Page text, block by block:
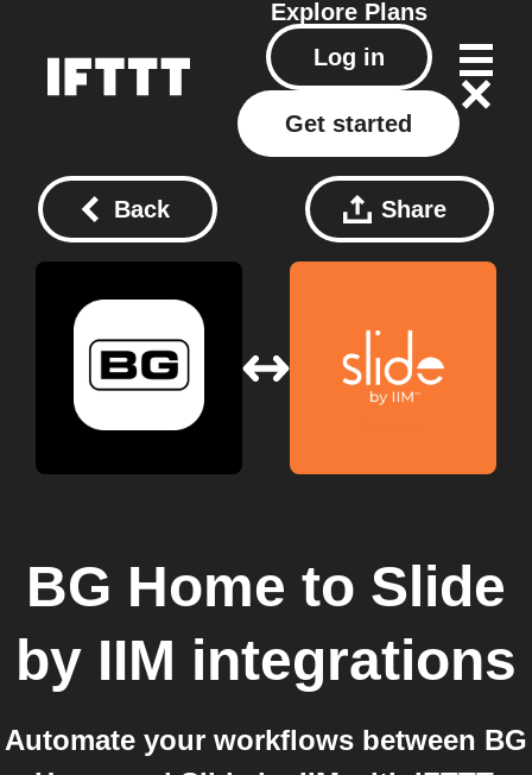
Explore Plans
Log in
Get started
Back Share
BG Home to Slide
by IIM integrations
Automate your workflows between BG